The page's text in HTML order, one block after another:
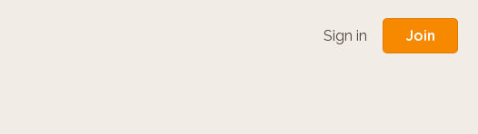
Sign in Join